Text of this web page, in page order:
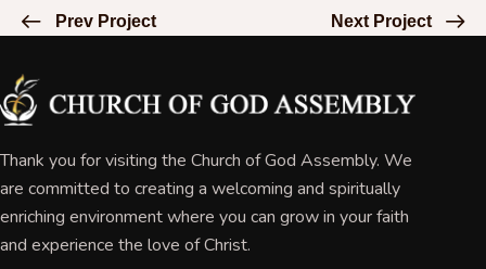
Prev Project Next Project
Thank you for visiting the Church of God Assembly. We
are committed to creating a welcoming and spiritually
enriching environment where you can grow in your faith
and experience the love of Christ.